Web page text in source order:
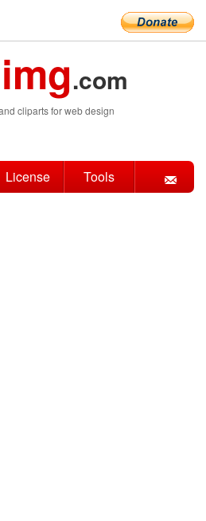
.com
cliparts for web design
License Tools